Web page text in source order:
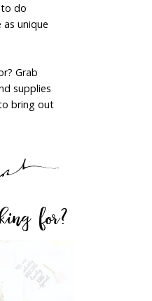
to do
unique
Grab
supplies
bring out
for?